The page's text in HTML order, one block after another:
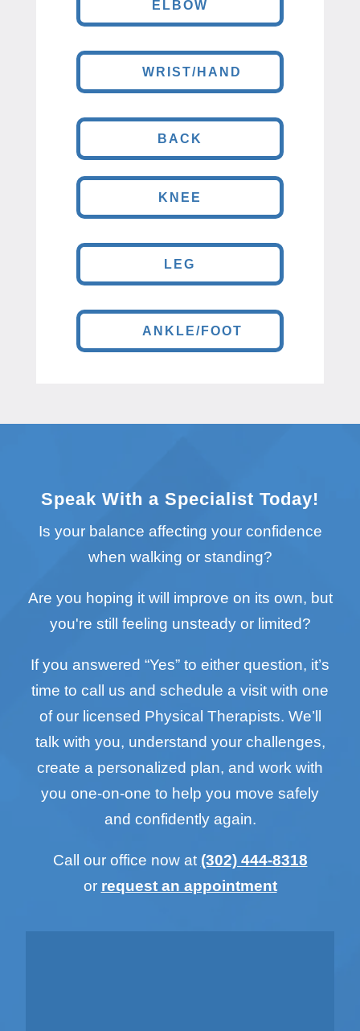
ELBOW
WRIST/HAND
BACK
KNEE
LEG
ANKLE/FOOT
Speak With a Specialist Today!
Is your balance affecting your confidence
when walking or standing?
Are you hoping it will improve on its own, but
you're still feeling unsteady or limited?
If you answered “Yes” to either question, it’s
time to call us and schedule a visit with one
of our licensed Physical Therapists. We’ll
talk with you, understand your challenges,
create a personalized plan, and work with
you one-on-one to help you move safely
and confidently again.
Call our office now at (302) 444-8318
or request an appointment